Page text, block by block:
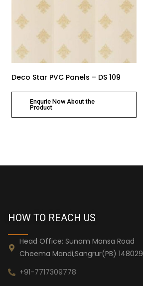
Deco Star PVC Panels – DS 109
Enqurie Now About the
Product
HOW TO REACH US
Head Office: Sunam Mansa Road
Cheema Mandi,Sangrur(PB) 148029
+91-7717309778